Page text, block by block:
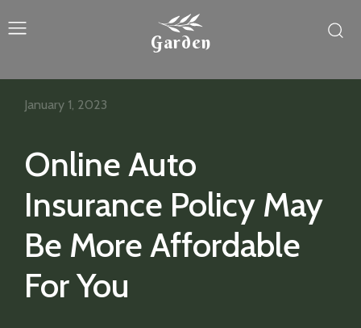
Garden
Online Auto
Insurance Policy May
Be More Affordable
For You
January 1, 2023